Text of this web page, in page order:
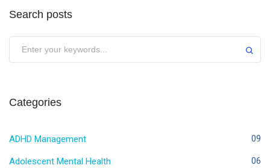
Search posts
Categories
ADHD Management 09
Adolescent Mental Health 06